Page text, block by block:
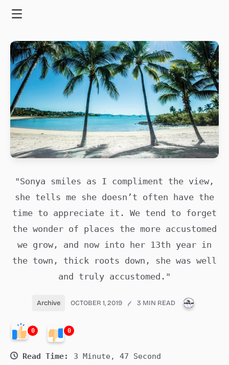
"Sonya smiles as I compliment the view,
she tells me she doesn’t often have the
time to appreciate it. We tend to forget
the wonder of places the more accustomed
we grow, and now into her 13th year in
the town, thick roots down, she was well
and truly accustomed."
Archive OCTOBER 1, 2019 3 MIN READ
0 0
Read Time:
3 Minute, 47 Second